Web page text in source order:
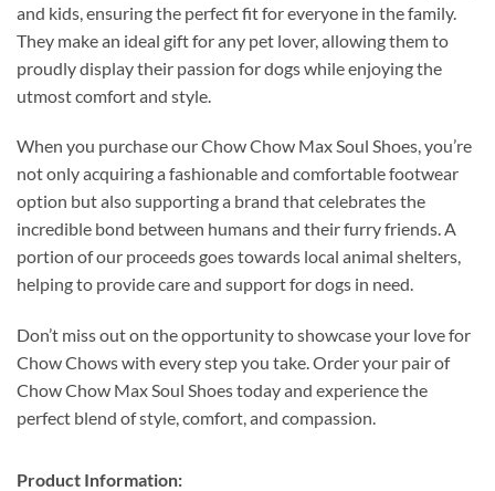
and kids, ensuring the perfect fit for everyone in the family.
They make an ideal gift for any pet lover, allowing them to
proudly display their passion for dogs while enjoying the
utmost comfort and style.
When you purchase our Chow Chow Max Soul Shoes, you’re
not only acquiring a fashionable and comfortable footwear
option but also supporting a brand that celebrates the
incredible bond between humans and their furry friends. A
portion of our proceeds goes towards local animal shelters,
helping to provide care and support for dogs in need.
Don’t miss out on the opportunity to showcase your love for
Chow Chows with every step you take. Order your pair of
Chow Chow Max Soul Shoes today and experience the
perfect blend of style, comfort, and compassion.
Product Information: